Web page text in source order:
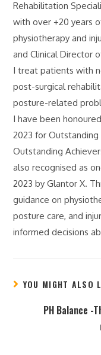
Rehabilitation
with over +20 years
physiotherapy and
and Clinical Director
I treat patients with
post-surgical
posture-related
I have been
2023 for Outstanding
Outstanding
also recognised as
2023 by Glantor X.
guidance on
posture care, and
informed decisions
YOU MIGHT ALSO
PH Balance -